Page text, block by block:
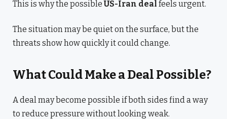
This is why the possibleUS-Iran deal feels urgent.
The situation may be quiet on the surface, but the
threats show how quickly it could change.
What Could Make a Deal Possible?
A deal may become possible if both sides find a way
to reduce pressure without looking weak.